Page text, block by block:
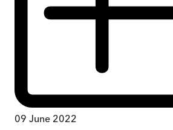
09 June 2022